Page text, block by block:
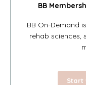
BB
BB On-Demand
rehab
Start